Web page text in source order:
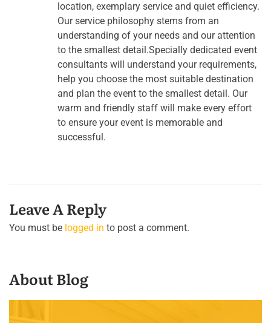
location, exemplary service and quiet efficiency.
Our service philosophy stems from an
understanding of your needs and our attention
to the smallest detail.Specially dedicated event
consultants will understand your requirements,
help you choose the most suitable destination
and plan the event to the smallest detail. Our
warm and friendly staff will make every effort
to ensure your event is memorable and
successful.
Leave A Reply
You must be logged in to post a comment.
About Blog